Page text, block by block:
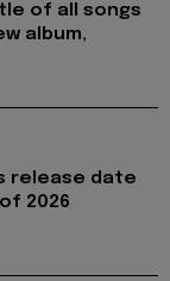
of all songs
album,
release date
2026